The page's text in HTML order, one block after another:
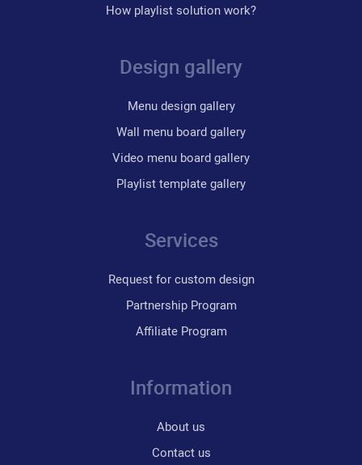
How playlist solution work?
Design gallery
Menu design gallery
Wall menu board gallery
Video menu board gallery
Playlist template gallery
Services
Request for custom design
Partnership Program
Affiliate Program
Information
About us
Contact us